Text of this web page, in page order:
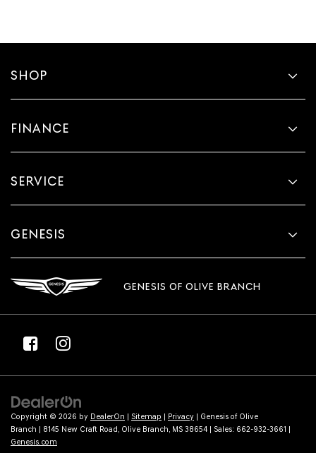
SHOP
FINANCE
SERVICE
GENESIS
GENESIS OF OLIVE BRANCH
Copyright © 2026 by DealerOn Sitemap Privacy | Genesis of Olive
Branch
8145 New Craft Road, Olive Branch, MS 38654 | Sales: 662-932-3661
Genesis.com